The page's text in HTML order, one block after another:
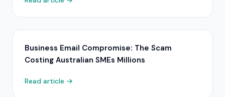
Business Email Compromise: The Scam
Costing Australian SMEs Millions
Read article →